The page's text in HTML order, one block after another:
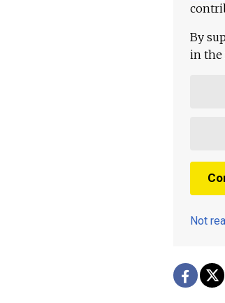
By
in the
Not